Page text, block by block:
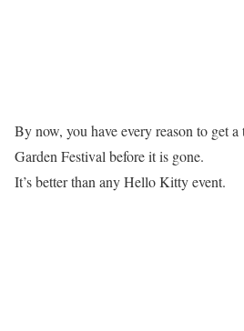
By now, you have every reason to get
Garden Festival before it is gone.
It’s better than any Hello Kitty event.